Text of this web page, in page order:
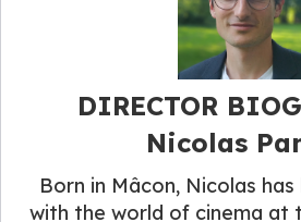
DIRECTOR
Nicolas
Born in Mâcon, Nicolas
with the world of cinema at